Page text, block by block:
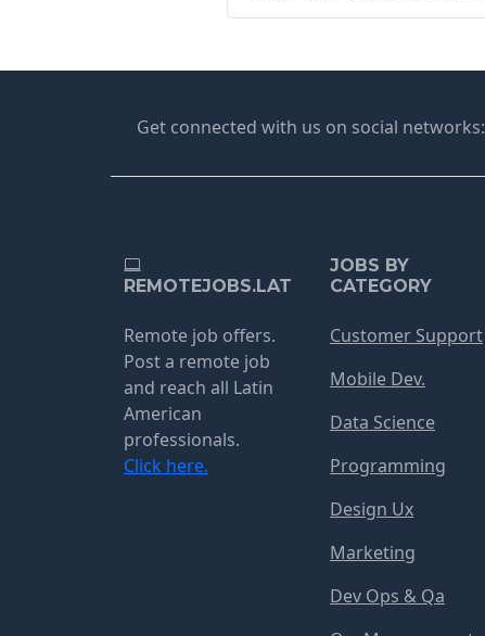
Get connected with us on social networks:
REMOTEJOBS.LAT
Remote job offers.
Post a remote job
and reach all Latin
American
professionals.
Click here.
JOBS BY
CATEGORY
Customer Support
Mobile Dev.
Data Science
Programming
Design Ux
Marketing
Dev Ops & Qa